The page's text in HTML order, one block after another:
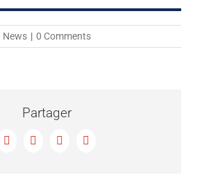
News | 0 Comments
Partager
Facebook
X LinkedInEmail